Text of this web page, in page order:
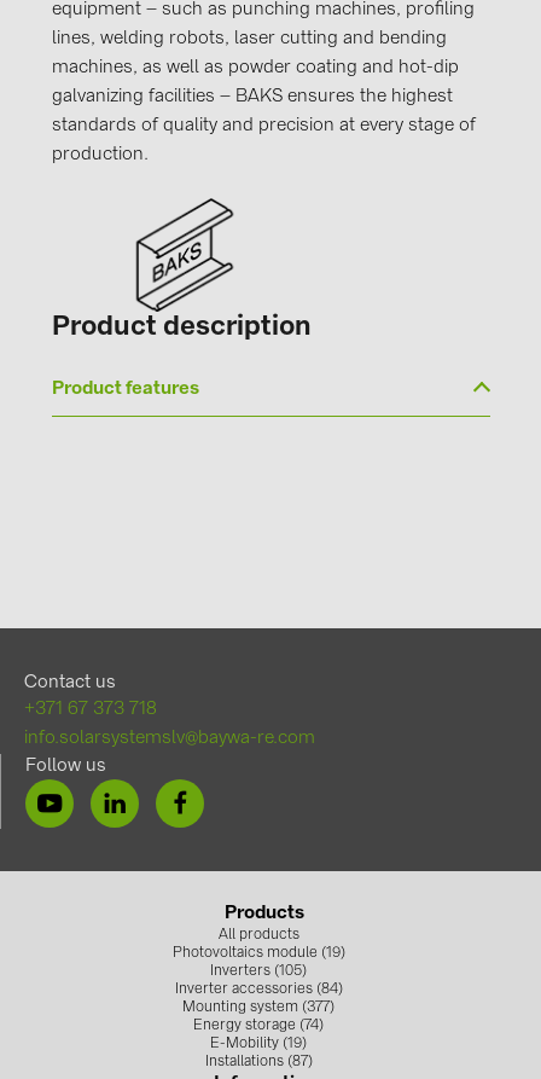
equipment – such as punching machines, profiling
lines, welding robots, laser cutting and bending
machines, as well as powder coating and hot-dip
galvanizing facilities – BAKS ensures the highest
standards of quality and precision at every stage of
production.
Product description
Product features
Contact us
+371 67 373 718
info.solarsystemslv@baywa-re.com
Follow us
Products
All products
Photovoltaics module (19)
Inverters (105)
Inverter accessories (84)
Mounting system (377)
Energy storage (74)
E-Mobility (19)
Installations (87)